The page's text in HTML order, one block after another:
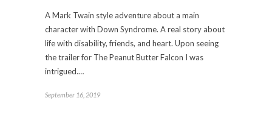
A Mark Twain style adventure about a main
character with Down Syndrome. A real story about
life with disability, friends, and heart. Upon seeing
the trailer for The Peanut Butter Falcon I was
intrigued.…
September 16, 2019